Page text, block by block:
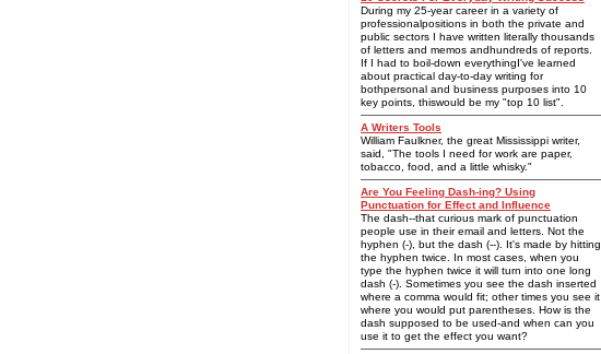
During my 25-year career in a variety of
professionalpositions in both the private and
public sectors I have written literally thousands
of letters and memos andhundreds of reports.
If I had to boil-down everythingI've learned
about practical day-to-day writing for
bothpersonal and business purposes into 10
key points, thiswould be my "top 10 list".
A Writers Tools
William Faulkner, the great Mississippi writer,
said, "The tools I need for work are paper,
tobacco, food, and a little whisky."
Are You Feeling Dash-ing? Using
Punctuation for Effect and Influence
The dash--that curious mark of punctuation
people use in their email and letters. Not the
hyphen (-), but the dash (--). It's made by hitting
the hyphen twice. In most cases, when you
type the hyphen twice it will turn into one long
dash (-). Sometimes you see the dash inserted
where a comma would fit; other times you see it
where you would put parentheses. How is the
dash supposed to be used-and when can you
use it to get the effect you want?